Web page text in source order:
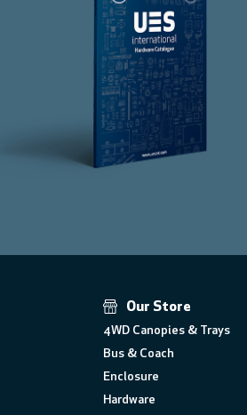
Our Store
4WD Canopies & Trays
Bus & Coach
Enclosure
Hardware